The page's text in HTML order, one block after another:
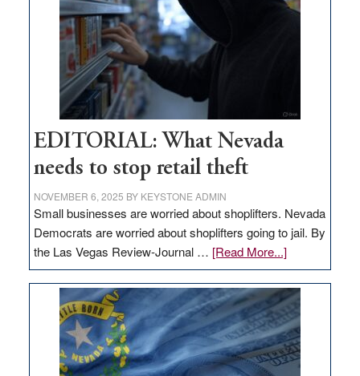
Nevada
EDITORIAL: What Nevada
needs to stop retail theft
NOVEMBER 6, 2025 BY KEYSTONE ADMIN
Small businesses are worried about shoplifters. Nevada
Democrats are worried about shoplifters going to jail. By
the Las Vegas Review-Journal … [Read More...]about
EDITORIAL:
What
Nevada
needs
to
stop